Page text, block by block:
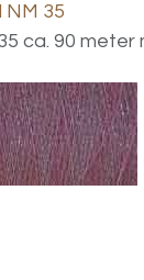
NM 35
ca. 90 meter